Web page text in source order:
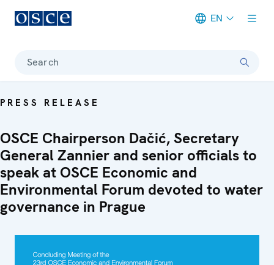
EN
Search
PRESS RELEASE
OSCE Chairperson Dačić, Secretary
General Zannier and senior officials to
speak at OSCE Economic and
Environmental Forum devoted to water
governance in Prague